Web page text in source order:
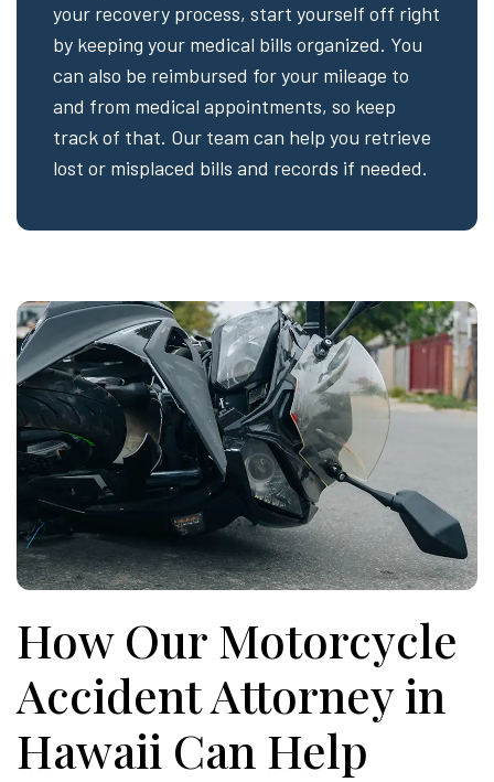
your recovery process, start yourself off right
by keeping your medical bills organized. You
can also be reimbursed for your mileage to
and from medical appointments, so keep
track of that. Our team can help you retrieve
lost or misplaced bills and records if needed.
How Our Motorcycle
Accident Attorney in
Hawaii Can Help